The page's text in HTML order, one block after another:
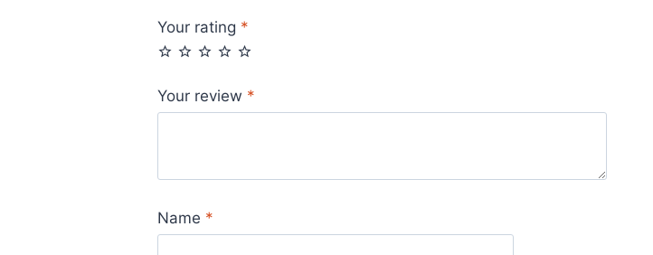
Your rating *
Your review *
Name *